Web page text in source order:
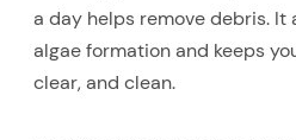
a day helps remove debris. It
algae formation and keeps
clear, and clean.